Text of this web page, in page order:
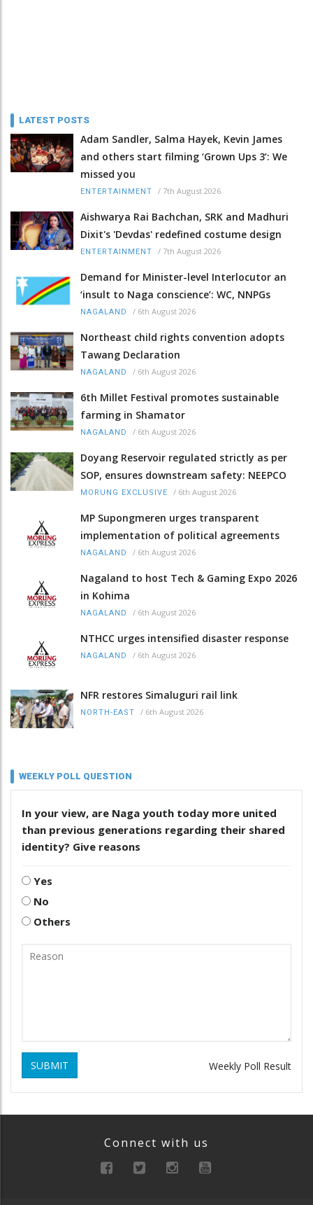
LATEST POSTS
Adam Sandler, Salma Hayek, Kevin James
and others start filming ‘Grown Ups 3’: We
missed you
ENTERTAINMENT / 7th August 2026
Aishwarya Rai Bachchan, SRK and Madhuri
Dixit's 'Devdas' redefined costume design
ENTERTAINMENT / 7th August 2026
Demand for Minister-level Interlocutor an
‘insult to Naga conscience’: WC, NNPGs
NAGALAND / 6th August 2026
Northeast child rights convention adopts
Tawang Declaration
NAGALAND / 6th August 2026
6th Millet Festival promotes sustainable
farming in Shamator
NAGALAND / 6th August 2026
Doyang Reservoir regulated strictly as per
SOP, ensures downstream safety: NEEPCO
MORUNG EXCLUSIVE / 6th August 2026
MP Supongmeren urges transparent
implementation of political agreements
NAGALAND / 6th August 2026
Nagaland to host Tech & Gaming Expo 2026
in Kohima
NAGALAND / 6th August 2026
NTHCC urges intensified disaster response
NAGALAND / 6th August 2026
NFR restores Simaluguri rail link
NORTH-EAST / 6th August 2026
WEEKLY POLL QUESTION
In your view, are Naga youth today more united
than previous generations regarding their shared
identity? Give reasons
Yes
No
Others
SUBMIT Weekly Poll Result
Connect with us